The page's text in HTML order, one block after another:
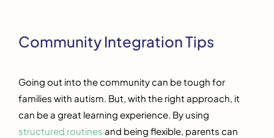
Community Integration Tips
Going out into the community can be tough for
families with autism. But, with the right approach, it
can be a great learning experience. By using
structured routines and being flexible, parents can